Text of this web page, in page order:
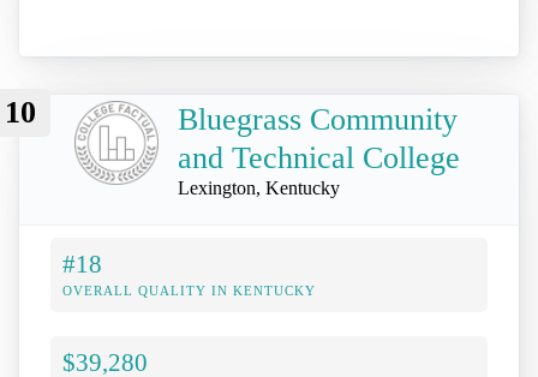
10
Bluegrass Community
and Technical College
Lexington, Kentucky
#18
OVERALL QUALITY IN KENTUCKY
$39,280